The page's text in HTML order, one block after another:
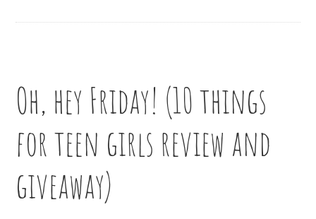
Oh, hey Friday! (10 things
for teen girls review and
giveaway)